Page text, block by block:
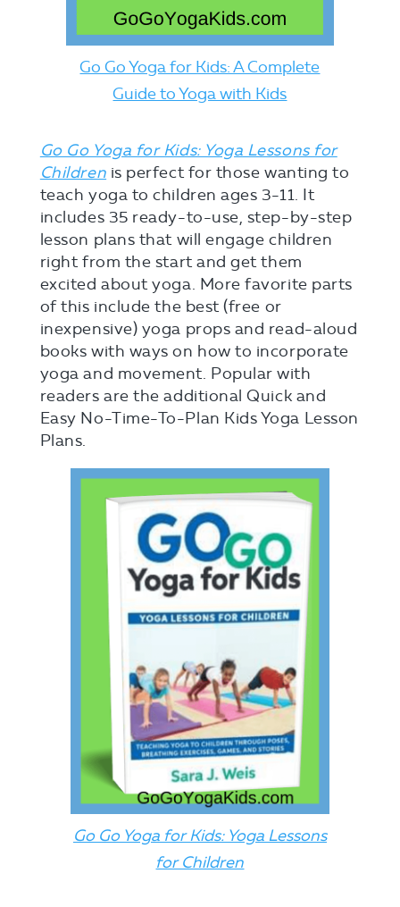
Go Go Yoga for Kids: A Complete
Guide to Yoga with Kids
Go Go Yoga for Kids: Yoga Lessons for
Children is perfect for those wanting to
teach yoga to children ages 3-11. It
includes 35 ready-to-use, step-by-step
lesson plans that will engage children
right from the start and get them
excited about yoga. More favorite parts
of this include the best (free or
inexpensive) yoga props and read-aloud
books with ways on how to incorporate
yoga and movement. Popular with
readers are the additional Quick and
Easy No-Time-To-Plan Kids Yoga Lesson
Plans.
Go Go Yoga for Kids: Yoga Lessons
for Children